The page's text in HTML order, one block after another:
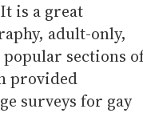
is a great
adult-only,
popular sections
provided
surveys for gay